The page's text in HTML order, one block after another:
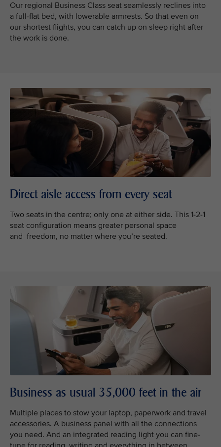
Our regional Business Class seat seamlessly reclines into
a full-flat bed, with lowerable armrests. So that even on
our shortest flights, you can catch up on sleep right after
the work is done.
Direct aisle access from every seat
Two seats in the centre; only one at either side. This 1-2-1
seat configuration means greater personal space
and freedom, no matter where you’re seated.
Business as usual 35,000 feet in the air
Multiple places to stow your laptop, paperwork and travel
accessories. A business panel with all the connections
you need. And an integrated reading light you can fine-